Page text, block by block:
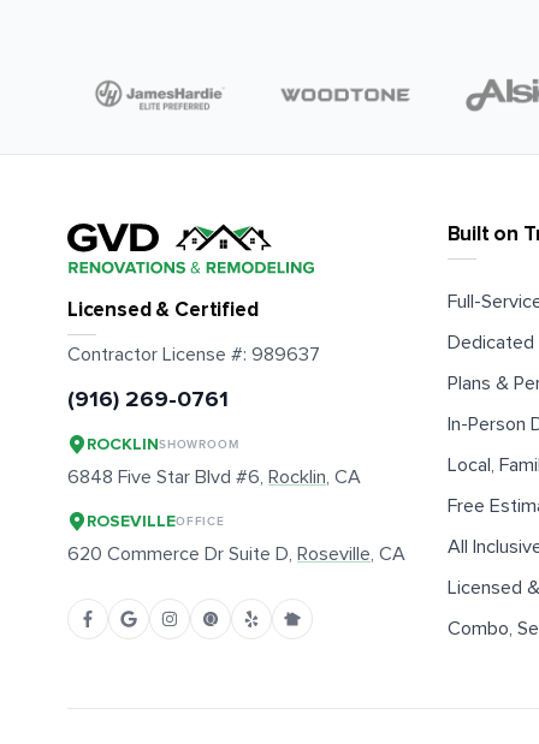
Built on
Full-
Dedicated
Plans &
In-Person
Local,
Free
All
Licensed
Combo,
Licensed & Certified
Contractor License #: 989637
(916) 269-0761
ROCKLINSHOWROOM
6848 Five Star Blvd #6, Rocklin, CA
ROSEVILLEOFFICE
620 Commerce Dr Suite D, Roseville, CA